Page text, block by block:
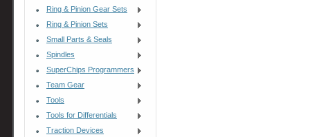
Ring & Pinion Gear Sets
Ring & Pinion Sets
Small Parts & Seals
Spindles
SuperChips Programmers
Team Gear
Tools
Tools for Differentials
Traction Devices